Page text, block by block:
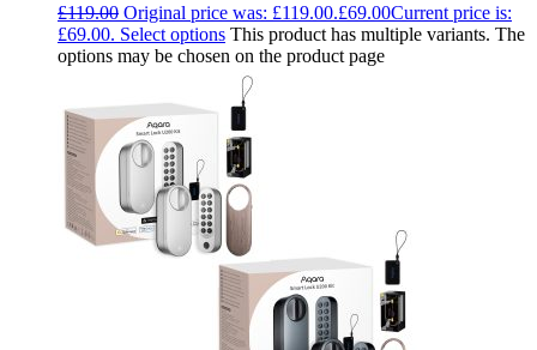
£119.00 Original price was: £119.00.£69.00Current price is:
£69.00. Select options This product has multiple variants. The
options may be chosen on the product page